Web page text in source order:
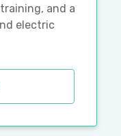
and a
electric